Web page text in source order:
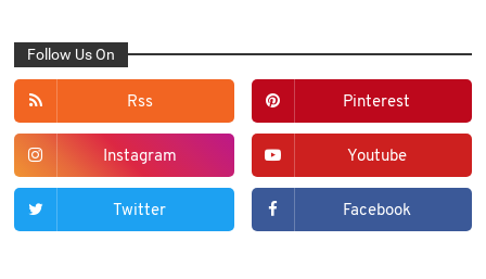
Follow Us On
Rss Pinterest
Instagram Youtube
Twitter Facebook